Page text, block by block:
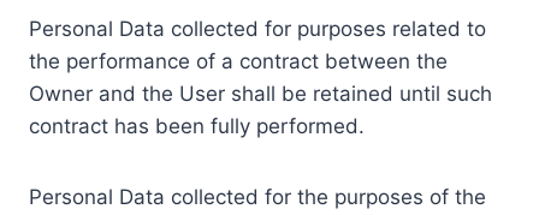
Personal Data collected for purposes related to
the performance of a contract between the
Owner and the User shall be retained until such
contract has been fully performed.
Personal Data collected for the purposes of the